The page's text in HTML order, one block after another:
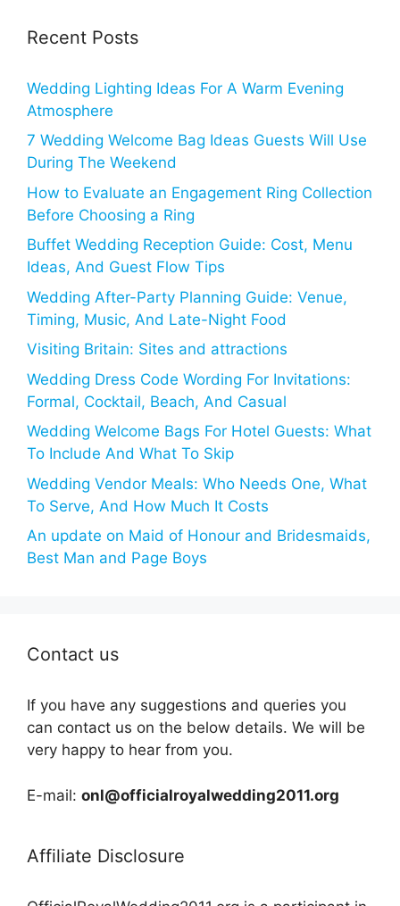
Recent Posts
Wedding Lighting Ideas For A Warm Evening
Atmosphere
7 Wedding Welcome Bag Ideas Guests Will Use
During The Weekend
How to Evaluate an Engagement Ring Collection
Before Choosing a Ring
Buffet Wedding Reception Guide: Cost, Menu
Ideas, And Guest Flow Tips
Wedding After-Party Planning Guide: Venue,
Timing, Music, And Late-Night Food
Visiting Britain: Sites and attractions
Wedding Dress Code Wording For Invitations:
Formal, Cocktail, Beach, And Casual
Wedding Welcome Bags For Hotel Guests: What
To Include And What To Skip
Wedding Vendor Meals: Who Needs One, What
To Serve, And How Much It Costs
An update on Maid of Honour and Bridesmaids,
Best Man and Page Boys
Contact us
If you have any suggestions and queries you
can contact us on the below details. We will be
very happy to hear from you.
E-mail: onl@officialroyalwedding2011.org
Affiliate Disclosure